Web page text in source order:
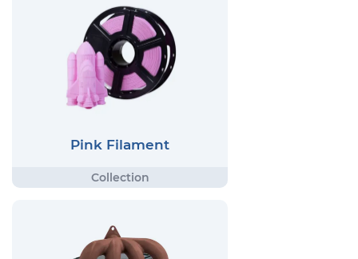
Pink Filament